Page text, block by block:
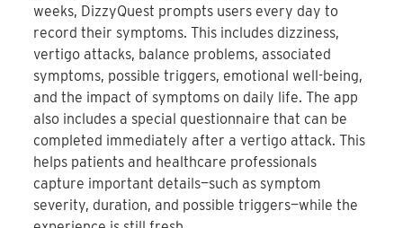
weeks, DizzyQuest prompts users every day to
record their symptoms. This includes dizziness,
vertigo attacks, balance problems, associated
symptoms, possible triggers, emotional well-being,
and the impact of symptoms on daily life. The app
also includes a special questionnaire that can be
completed immediately after a vertigo attack. This
helps patients and healthcare professionals
capture important details—such as symptom
severity, duration, and possible triggers—while the